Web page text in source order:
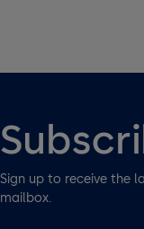
Sign up to receive the
mailbox.